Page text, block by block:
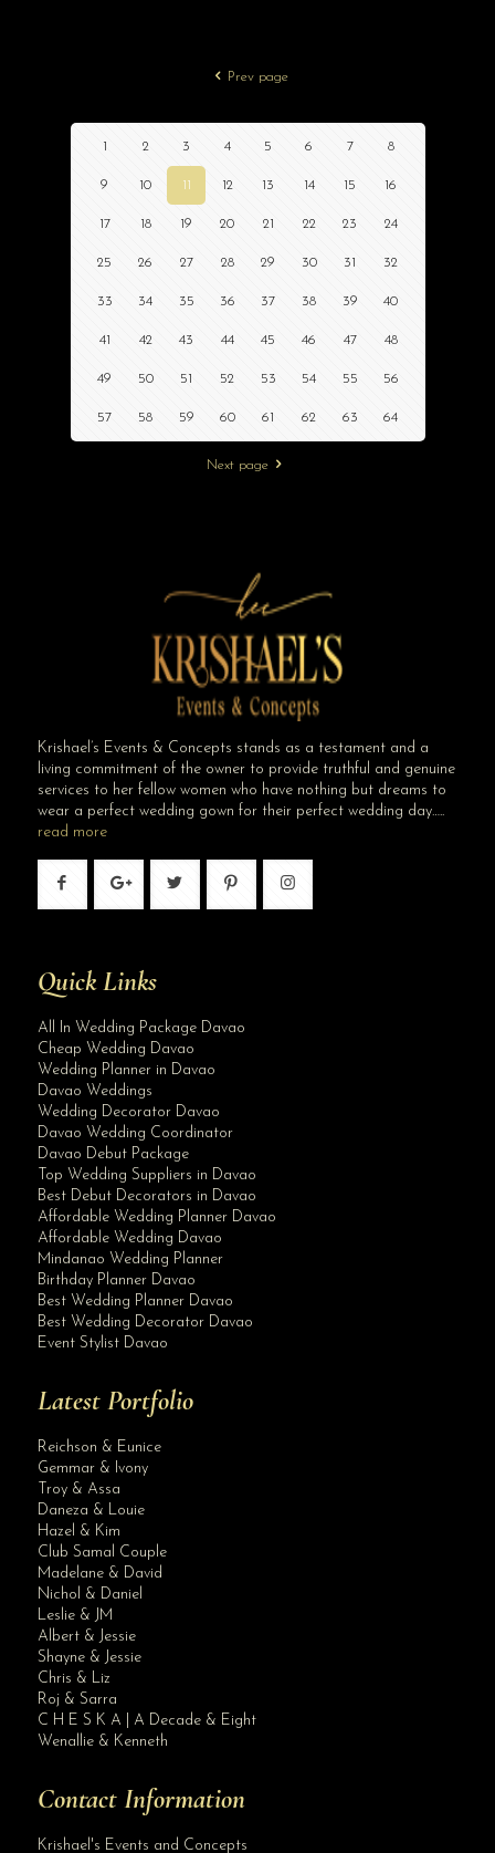
Prev page
1 2 3 4 5 6 7 8
9 10 11 12 13 14 15 16
17 18 19 20 21 22 23 24
25 26 27 28 29 30 31 32
33 34 35 36 37 38 39 40
41 42 43 44 45 46 47 48
49 50 51 52 53 54 55 56
57 58 59 60 61 62 63 64
Next page
Krishael’s Events & Concepts stands as a testament and a
living commitment of the owner to provide truthful and genuine
services to her fellow women who have nothing but dreams to
wear a perfect wedding gown for their perfect wedding day…..
read more
Quick Links
All In Wedding Package Davao
Cheap Wedding Davao
Wedding Planner in Davao
Davao Weddings
Wedding Decorator Davao
Davao Wedding Coordinator
Davao Debut Package
Top Wedding Suppliers in Davao
Best Debut Decorators in Davao
Affordable Wedding Planner Davao
Affordable Wedding Davao
Mindanao Wedding Planner
Birthday Planner Davao
Best Wedding Planner Davao
Best Wedding Decorator Davao
Event Stylist Davao
Latest Portfolio
Reichson & Eunice
Gemmar & Ivony
Troy & Assa
Daneza & Louie
Hazel & Kim
Club Samal Couple
Madelane & David
Nichol & Daniel
Leslie & JM
Albert & Jessie
Shayne & Jessie
Chris & Liz
Roj & Sarra
C H E S K A | A Decade & Eight
Wenallie & Kenneth
Contact Information
Krishael's Events and Concepts